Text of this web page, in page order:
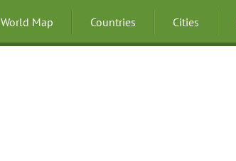
World Map Countries Cities